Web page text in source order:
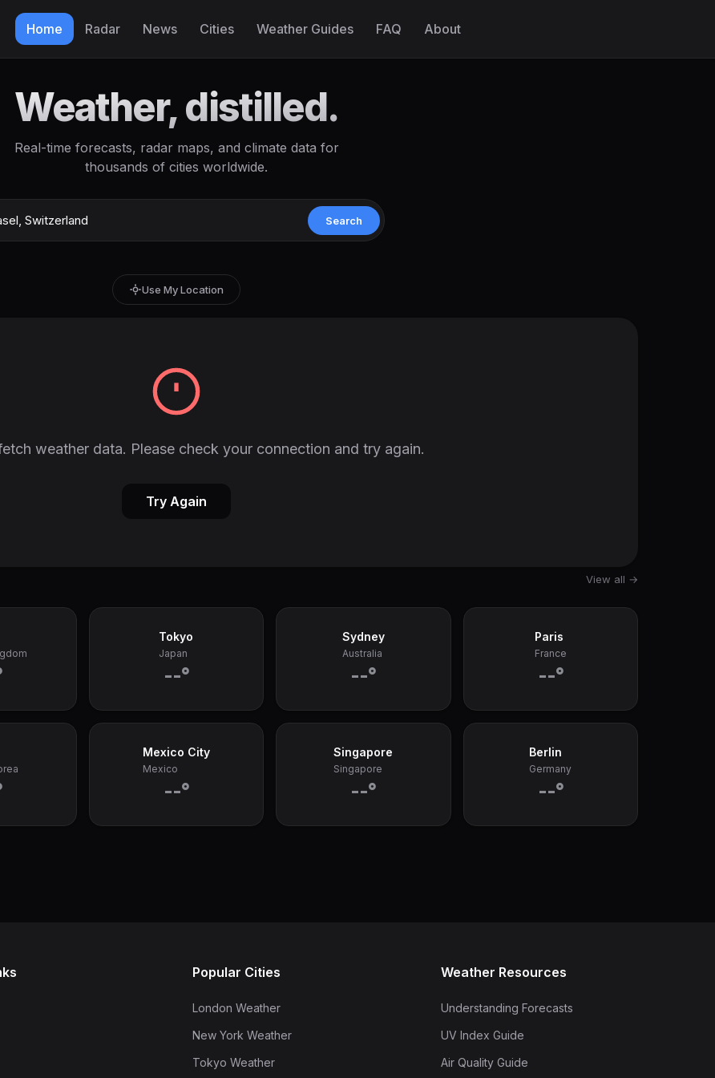
Home Radar News Cities Weather Guides FAQ About
Weather, distilled.
Real-time forecasts, radar maps, and climate data for
thousands of cities worldwide.
Search
Use My Location
weather data. Please check your connection and try again.
Try Again
View all →
Tokyo
Japan
--°
Sydney
Australia
--°
Paris
France
--°
Mexico City
Mexico
--°
Singapore
Singapore
--°
Berlin
Germany
--°
Popular Cities
London Weather
New York Weather
Tokyo Weather
Weather Resources
Understanding Forecasts
UV Index Guide
Air Quality Guide